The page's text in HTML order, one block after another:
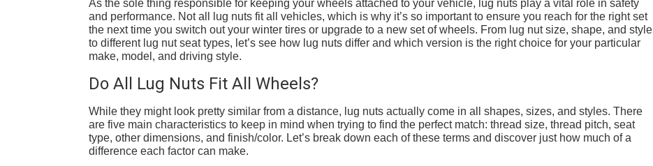
As the sole thing responsible for keeping your wheels attached to your vehicle, lug nuts play a vital role in safety
and performance. Not all lug nuts fit all vehicles, which is why it’s so important to ensure you reach for the right set
the next time you switch out your winter tires or upgrade to a new set of wheels. From lug nut size, shape, and style
to different lug nut seat types, let’s see how lug nuts differ and which version is the right choice for your particular
make, model, and driving style.
Do All Lug Nuts Fit All Wheels?
While they might look pretty similar from a distance, lug nuts actually come in all shapes, sizes, and styles. There
are five main characteristics to keep in mind when trying to find the perfect match: thread size, thread pitch, seat
type, other dimensions, and finish/color. Let’s break down each of these terms and discover just how much of a
difference each factor can make.